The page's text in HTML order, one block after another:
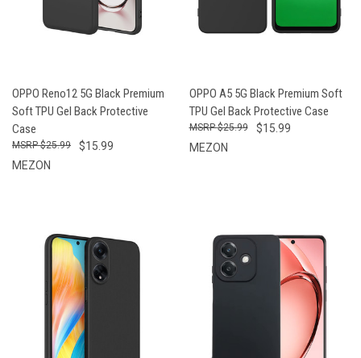
OPPO Reno12 5G Black Premium
Soft TPU Gel Back Protective
Case
$15.99
$25.99
MEZON
OPPO A5 5G Black Premium Soft
TPU Gel Back Protective Case
$15.99
$25.99
MEZON